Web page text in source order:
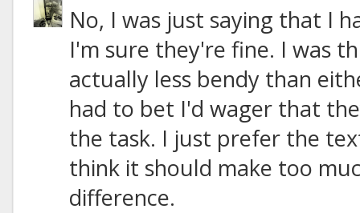
No, I was just saying that I
I'm sure they're fine. I was
actually less bendy than
had to bet I'd wager that
the task. I just prefer the
think it should make too
difference.